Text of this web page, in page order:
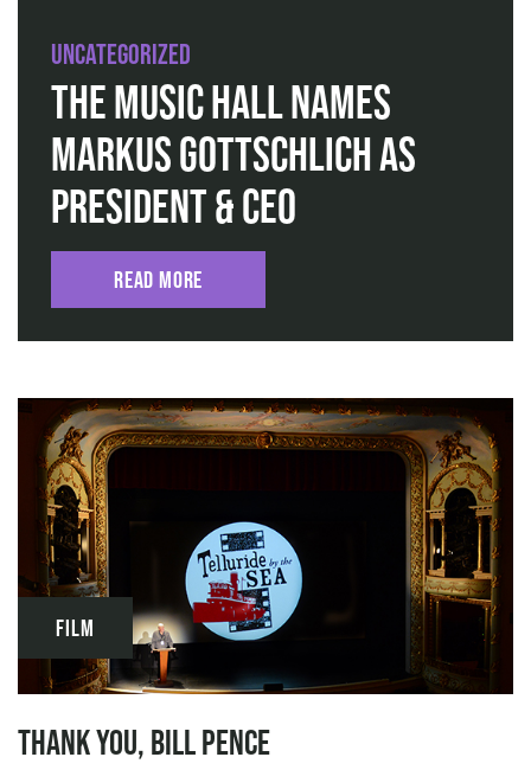
Uncategorized
The Music Hall Names
Markus Gottschlich as
President & CEO
Read More
Film
Thank You, Bill Pence